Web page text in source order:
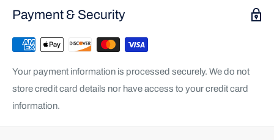
Payment & Security
Your payment information is processed securely. We do not
store credit card details nor have access to your credit card
information.